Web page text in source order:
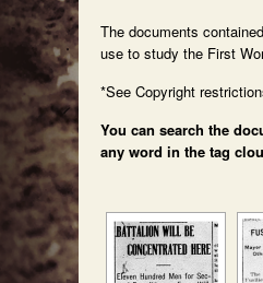
The documents
use to study the First
*See Copyright
You can search the
any word in the tag